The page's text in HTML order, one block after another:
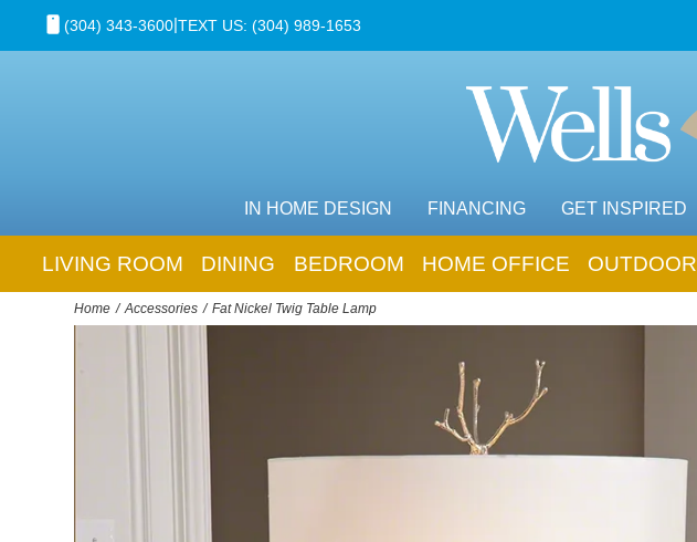
(304) 343-3600|TEXT US: (304) 989-1653
IN HOME DESIGN FINANCING GET INSPIRED
LIVING ROOM DINING BEDROOM HOME OFFICE OUTDOOR
Home Accessories Fat Nickel Twig Table Lamp